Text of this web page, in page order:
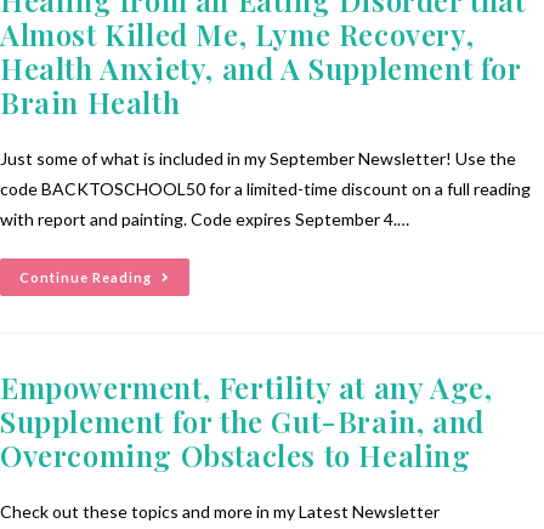
Almost Killed Me, Lyme Recovery,
Health Anxiety, and A Supplement for
Brain Health
Just some of what is included in my September Newsletter! Use the
code BACKTOSCHOOL50 for a limited-time discount on a full reading
with report and painting. Code expires September 4.…
Continue Reading
Empowerment, Fertility at any Age,
Supplement for the Gut-Brain, and
Overcoming Obstacles to Healing
Check out these topics and more in my Latest Newsletter